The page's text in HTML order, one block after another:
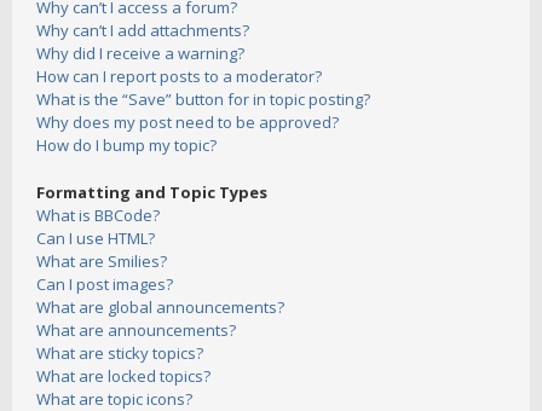
Why can’t I access a forum?
Why can’t I add attachments?
Why did I receive a warning?
How can I report posts to a moderator?
What is the “Save” button for in topic posting?
Why does my post need to be approved?
How do I bump my topic?
Formatting and Topic Types
What is BBCode?
Can I use HTML?
What are Smilies?
Can I post images?
What are global announcements?
What are announcements?
What are sticky topics?
What are locked topics?
What are topic icons?